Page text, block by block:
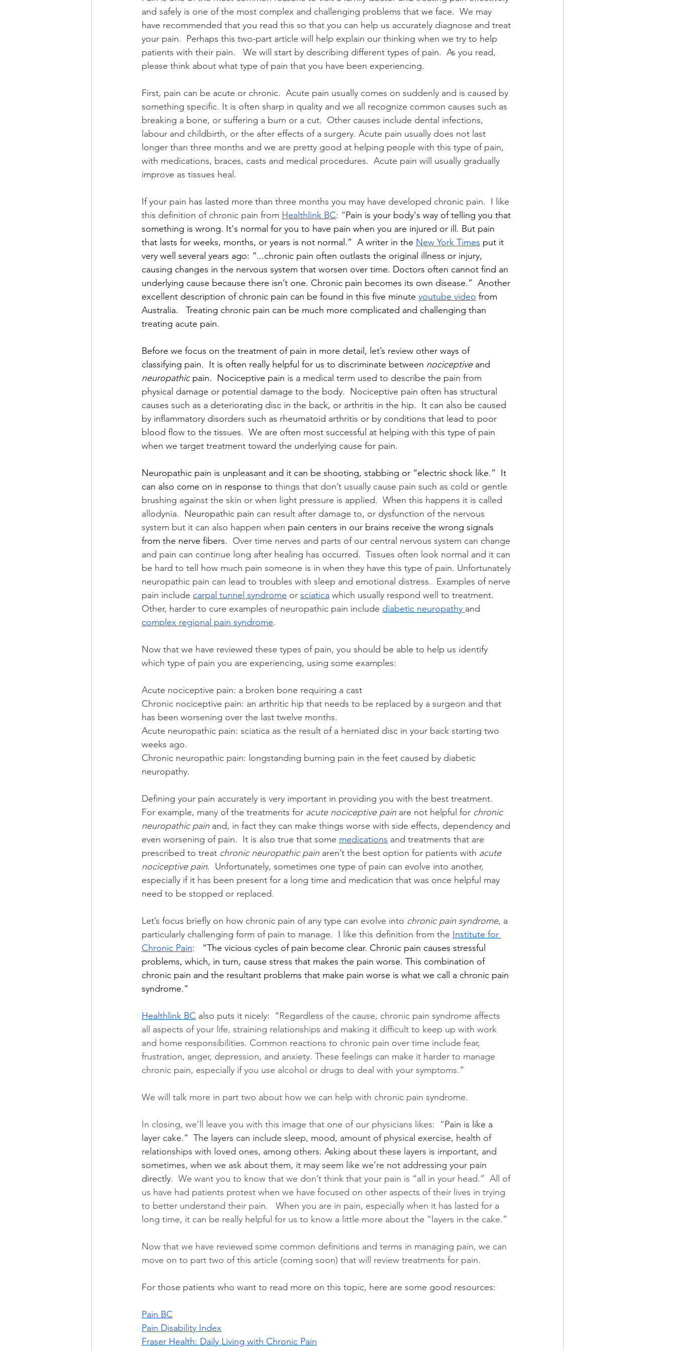
and safely is one of the most complex and challenging problems that we face.  We may
have recommended that you read this so that you can help us accurately diagnose and treat
your pain.  Perhaps this two-part article will help explain our thinking when we try to help
patients with their pain.   We will start by describing different types of pain.  As you read,
please think about what type of pain that you have been experiencing.
First, pain can be acute or chronic.  Acute pain usually comes on suddenly and is caused by
something specific. It is often sharp in quality and we all recognize common causes such as
breaking a bone, or suffering a burn or a cut.  Other causes include dental infections,
labour and childbirth, or the after effects of a surgery. Acute pain usually does not last
longer than three months and we are pretty good at helping people with this type of pain,
with medications, braces, casts and medical procedures.  Acute pain will usually gradually
improve as tissues heal.
If your pain has lasted more than three months you may have developed chronic pain.  I like
this definition of chronic pain from Healthlink BC: “Pain is your body's way of telling you that
something is wrong. It's normal for you to have pain when you are injured or ill. But pain
that lasts for weeks, months, or years is not normal.”  A writer in the New York Times put it
very well several years ago: “...chronic pain often outlasts the original illness or injury,
causing changes in the nervous system that worsen over time. Doctors often cannot find an
underlying cause because there isn’t one. Chronic pain becomes its own disease.”  Another
excellent description of chronic pain can be found in this five minute youtube video from
Australia.   Treating chronic pain can be much more complicated and challenging than
treating acute pain.
Before we focus on the treatment of pain in more detail, let’s review other ways of
classifying pain.  It is often really helpful for us to discriminate between nociceptive and
neuropathic pain.  Nociceptive pain is a medical term used to describe the pain from
physical damage or potential damage to the body.  Nociceptive pain often has structural
causes such as a deteriorating disc in the back, or arthritis in the hip.  It can also be caused
by inflammatory disorders such as rheumatoid arthritis or by conditions that lead to poor
blood flow to the tissues.  We are often most successful at helping with this type of pain
when we target treatment toward the underlying cause for pain.
Neuropathic pain is unpleasant and it can be shooting, stabbing or “electric shock like.”  It
can also come on in response to things that don’t usually cause pain such as cold or gentle
brushing against the skin or when light pressure is applied.  When this happens it is called
allodynia. Neuropathic pain can result after damage to, or dysfunction of the nervous
system but it can also happen when pain centers in our brains receive the wrong signals
from the nerve fibers. Over time nerves and parts of our central nervous system can change
and pain can continue long after healing has occurred.  Tissues often look normal and it can
be hard to tell how much pain someone is in when they have this type of pain. Unfortunately
neuropathic pain can lead to troubles with sleep and emotional distress.  Examples of nerve
pain include carpal tunnel syndrome or sciatica which usually respond well to treatment.
Other, harder to cure examples of neuropathic pain include diabetic neuropathy and
complex regional pain syndrome.
Now that we have reviewed these types of pain, you should be able to help us identify
which type of pain you are experiencing, using some examples:
Acute nociceptive pain: a broken bone requiring a cast
Chronic nociceptive pain: an arthritic hip that needs to be replaced by a surgeon and that
has been worsening over the last twelve months.
Acute neuropathic pain: sciatica as the result of a herniated disc in your back starting two
weeks ago.
Chronic neuropathic pain: longstanding burning pain in the feet caused by diabetic
neuropathy.
Defining your pain accurately is very important in providing you with the best treatment.
For example, many of the treatments for acute nociceptive pain are not helpful for chronic
neuropathic pain and, in fact they can make things worse with side effects, dependency and
even worsening of pain.  It is also true that some medications and treatments that are
prescribed to treat chronic neuropathic pain aren’t the best option for patients with acute
nociceptive pain.  Unfortunately, sometimes one type of pain can evolve into another,
especially if it has been present for a long time and medication that was once helpful may
need to be stopped or replaced.
Let’s focus briefly on how chronic pain of any type can evolve into chronic pain syndrome, a
particularly challenging form of pain to manage.  I like this definition from the Institute for
Chronic Pain: “The vicious cycles of pain become clear. Chronic pain causes stressful
problems, which, in turn, cause stress that makes the pain worse. This combination of
chronic pain and the resultant problems that make pain worse is what we call a chronic pain
syndrome.”
Healthlink BC also puts it nicely:  “Regardless of the cause, chronic pain syndrome affects
all aspects of your life, straining relationships and making it difficult to keep up with work
and home responsibilities. Common reactions to chronic pain over time include fear,
frustration, anger, depression, and anxiety. These feelings can make it harder to manage
chronic pain, especially if you use alcohol or drugs to deal with your symptoms.”
We will talk more in part two about how we can help with chronic pain syndrome.
In closing, we’ll leave you with this image that one of our physicians likes:  “Pain is like a
layer cake.”  The layers can include sleep, mood, amount of physical exercise, health of
relationships with loved ones, among others. Asking about these layers is important, and
sometimes, when we ask about them, it may seem like we’re not addressing your pain
directly. We want you to know that we don’t think that your pain is “all in your head.”  All of
us have had patients protest when we have focused on other aspects of their lives in trying
to better understand their pain.   When you are in pain, especially when it has lasted for a
long time, it can be really helpful for us to know a little more about the “layers in the cake.”
Now that we have reviewed some common definitions and terms in managing pain, we can
move on to part two of this article (coming soon) that will review treatments for pain.
For those patients who want to read more on this topic, here are some good resources:
Pain BC
Pain Disability Index
Fraser Health: Daily Living with Chronic Pain